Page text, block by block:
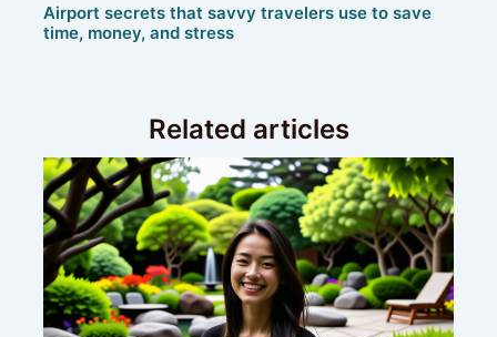
Airport secrets that savvy travelers use to save
time, money, and stress
Related articles